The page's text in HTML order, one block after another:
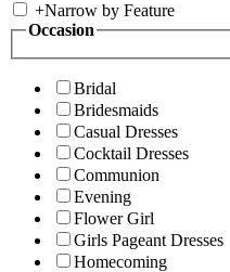
+Narrow by Feature
Occasion
Bridal
Bridesmaids
Casual Dresses
Cocktail Dresses
Communion
Evening
Flower Girl
Girls Pageant Dresses
Homecoming